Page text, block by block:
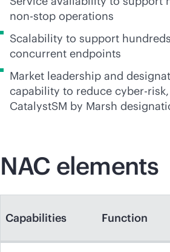
non-stop operations
Scalability to support
concurrent endpoints
Market leadership and
capability to reduce cyber-
CatalystSM by Marsh
NAC elements
Capabilities Function